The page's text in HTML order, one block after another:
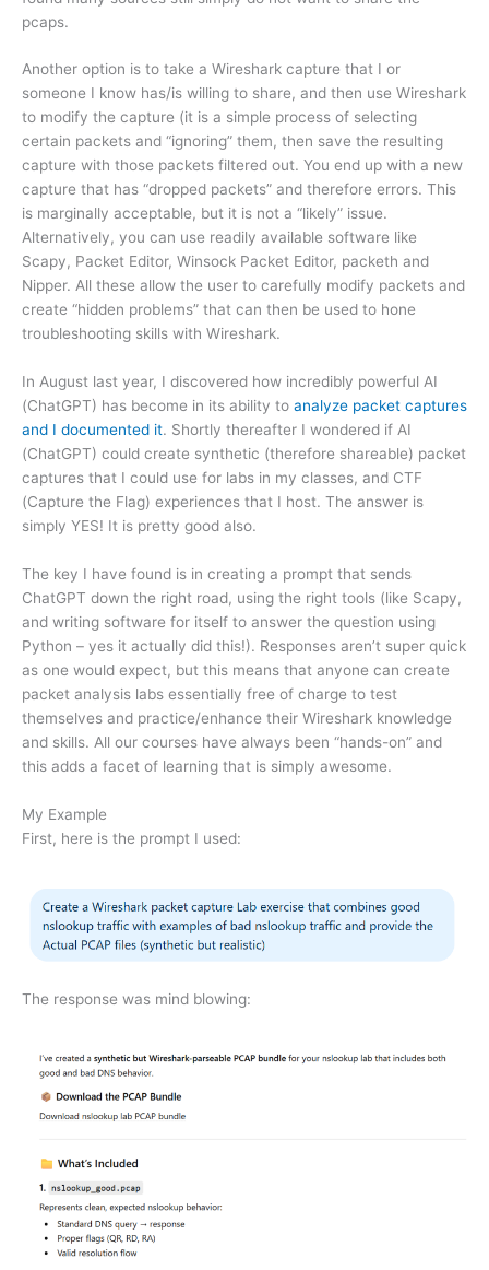
pcaps.
Another option is to take a Wireshark capture that I or
someone I know has/is willing to share, and then use Wireshark
to modify the capture (it is a simple process of selecting
certain packets and “ignoring” them, then save the resulting
capture with those packets filtered out. You end up with a new
capture that has “dropped packets” and therefore errors. This
is marginally acceptable, but it is not a “likely” issue.
Alternatively, you can use readily available software like
Scapy, Packet Editor, Winsock Packet Editor, packeth and
Nipper. All these allow the user to carefully modify packets and
create “hidden problems” that can then be used to hone
troubleshooting skills with Wireshark.
In August last year, I discovered how incredibly powerful AI
(ChatGPT) has become in its ability to analyze packet captures
and I documented it. Shortly thereafter I wondered if AI
(ChatGPT) could create synthetic (therefore shareable) packet
captures that I could use for labs in my classes, and CTF
(Capture the Flag) experiences that I host. The answer is
simply YES! It is pretty good also.
The key I have found is in creating a prompt that sends
ChatGPT down the right road, using the right tools (like Scapy,
and writing software for itself to answer the question using
Python – yes it actually did this!). Responses aren’t super quick
as one would expect, but this means that anyone can create
packet analysis labs essentially free of charge to test
themselves and practice/enhance their Wireshark knowledge
and skills. All our courses have always been “hands-on” and
this adds a facet of learning that is simply awesome.
My Example
First, here is the prompt I used:
The response was mind blowing: